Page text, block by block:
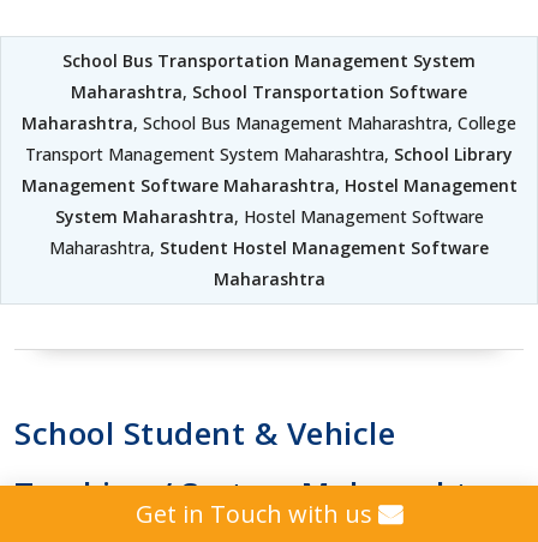
School Bus Transportation Management System
Maharashtra, School Transportation Software
Maharashtra, School Bus Management Maharashtra, College
Transport Management System Maharashtra, School Library
Management Software Maharashtra, Hostel Management
System Maharashtra, Hostel Management Software
Maharashtra, Student Hostel Management Software
Maharashtra
School Student & Vehicle
Tracking / System Maharashtra
Get in Touch with us